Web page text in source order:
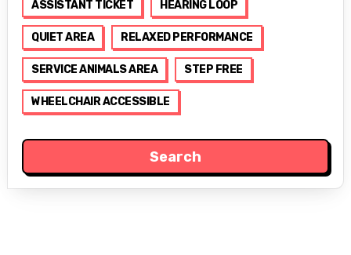
ASSISTANT TICKET HEARING LOOP
QUIET AREA RELAXED PERFORMANCE
SERVICE ANIMALS AREA STEP FREE
WHEELCHAIR ACCESSIBLE